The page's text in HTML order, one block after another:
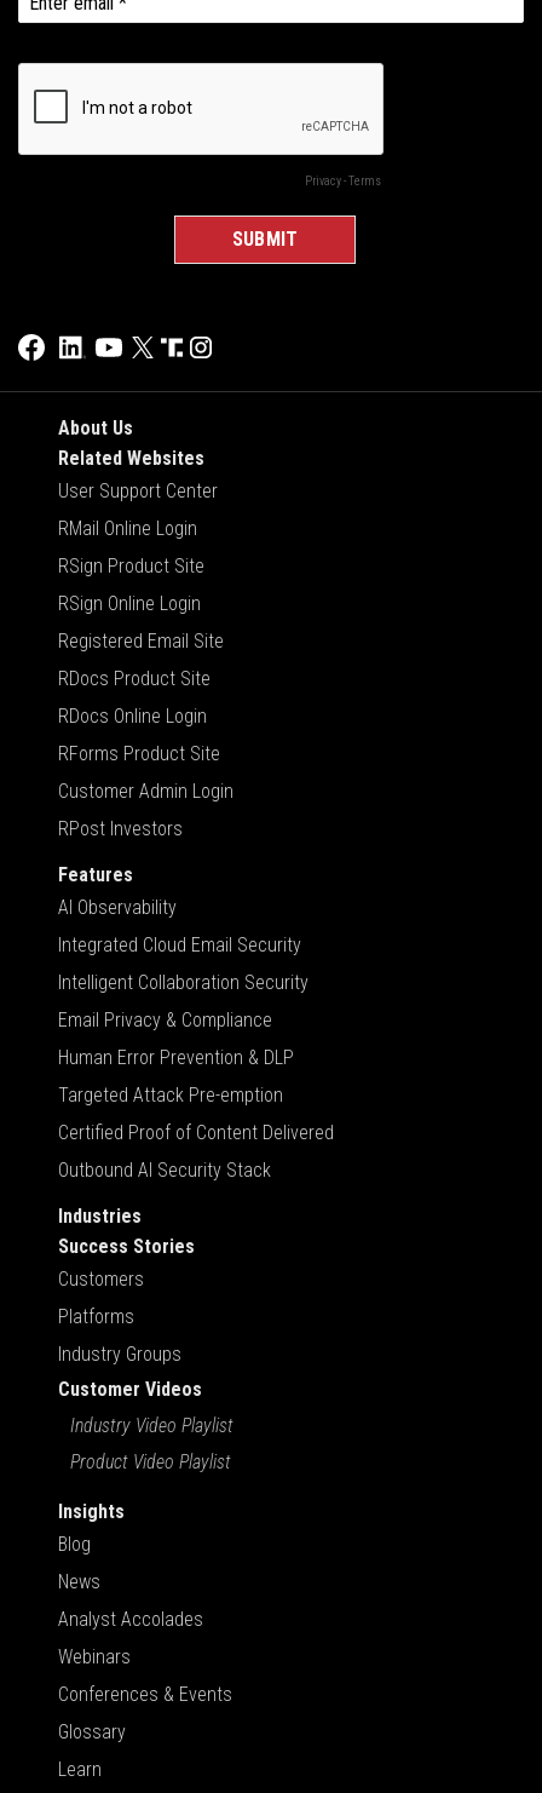
About Us
Related Websites
User Support Center
RMail Online Login
RSign Product Site
RSign Online Login
Registered Email Site
RDocs Product Site
RDocs Online Login
RForms Product Site
Customer Admin Login
RPost Investors
Features
AI Observability
Integrated Cloud Email Security
Intelligent Collaboration Security
Email Privacy & Compliance
Human Error Prevention & DLP
Targeted Attack Pre-emption
Certified Proof of Content Delivered
Outbound AI Security Stack
Industries
Success Stories
Customers
Platforms
Industry Groups
Customer Videos
Industry Video Playlist
Product Video Playlist
Insights
Blog
News
Analyst Accolades
Webinars
Conferences & Events
Glossary
Learn